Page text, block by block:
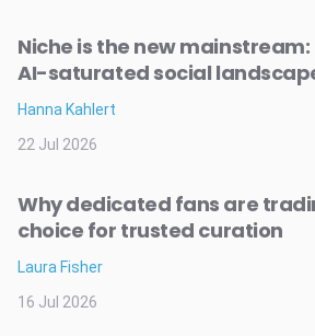
Niche is the new
AI-saturated social
Hanna Kahlert
22 Jul 2026
Why dedicated fans are
choice for trusted curation
Laura Fisher
16 Jul 2026